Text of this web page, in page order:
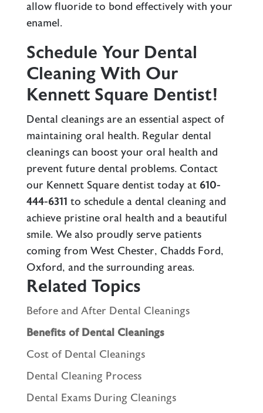
allow fluoride to bond effectively with your
enamel.
Schedule Your Dental
Cleaning With Our
Kennett Square Dentist!
Dental cleanings are an essential aspect of
maintaining oral health. Regular dental
cleanings can boost your oral health and
prevent future dental problems. Contact
our Kennett Square dentisttoday at 610-
444-6311 to schedule a dental cleaning and
achieve pristine oral health and a beautiful
smile. We also proudly serve patients
coming from West Chester, Chadds Ford,
Oxford, and the surrounding areas.
Related Topics
Before and After Dental Cleanings
Benefits of Dental Cleanings
Cost of Dental Cleanings
Dental Cleaning Process
Dental Exams During Cleanings